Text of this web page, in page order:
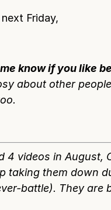
Friday,
know if you like
about other
4 videos in August,
taking them down
battle). They are